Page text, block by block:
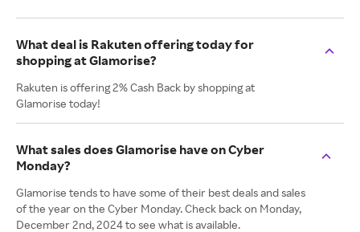
What deal is Rakuten offering today for
shopping at Glamorise?
Rakuten is offering 2% Cash Back by shopping at
Glamorise today!
What sales does Glamorise have on Cyber
Monday?
Glamorise tends to have some of their best deals and sales
of the year on the Cyber Monday. Check back on Monday,
December 2nd, 2024 to see what is available.